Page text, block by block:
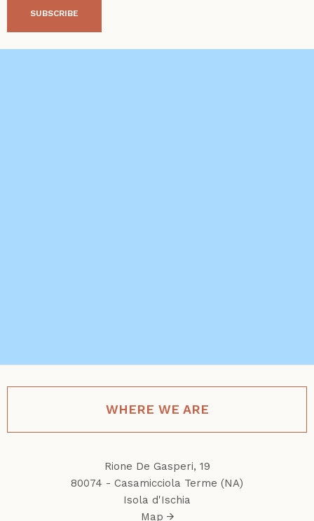
SUBSCRIBE
WHERE WE ARE
Rione De Gasperi, 19
80074 - Casamicciola Terme (NA)
Isola d'Ischia
Map